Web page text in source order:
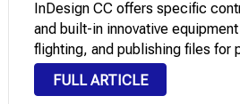
InDesign CC offers specific
and built-in innovative
flighting, and publishing files for
cellular devices. Encompass
video, and sound in web page
FULL ARTICLE